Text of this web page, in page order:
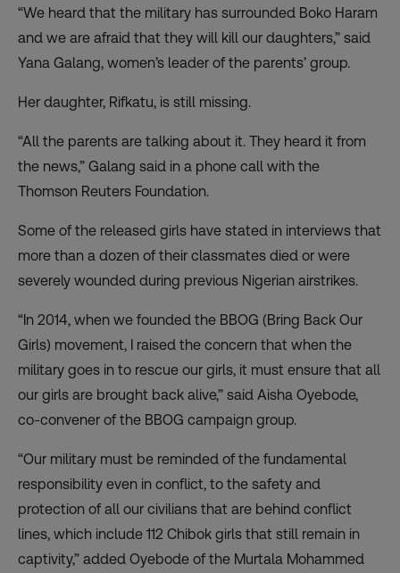
“We heard that the military has surrounded Boko Haram
and we are afraid that they will kill our daughters,” said
Yana Galang, women’s leader of the parents’ group.
Her daughter, Rifkatu, is still missing.
“All the parents are talking about it. They heard it from
the news,” Galang said in a phone call with the
Thomson Reuters Foundation.
Some of the released girls have stated in interviews that
more than a dozen of their classmates died or were
severely wounded during previous Nigerian airstrikes.
“In 2014, when we founded the BBOG (Bring Back Our
Girls) movement, I raised the concern that when the
military goes in to rescue our girls, it must ensure that all
our girls are brought back alive,” said Aisha Oyebode,
co-convener of the BBOG campaign group.
“Our military must be reminded of the fundamental
responsibility even in conflict, to the safety and
protection of all our civilians that are behind conflict
lines, which include 112 Chibok girls that still remain in
captivity,” added Oyebode of the Murtala Mohammed